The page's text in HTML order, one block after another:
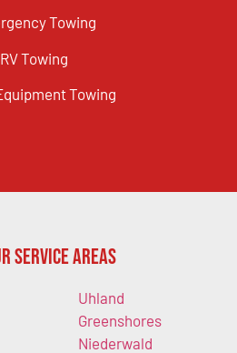
Towing
RV Towing
Towing
Service Areas
Uhland
Greenshores
Niederwald